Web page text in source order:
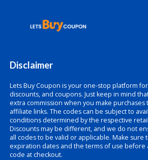
Disclaimer
Lets Buy Coupon is your one-stop platform
discounts, and coupons. Just keep in mind
extra commission when you make
affiliate links. The codes can be subject to
conditions determined by the respective
Discounts may be different, and we do not
all codes to be valid or applicable. Make sure
expiration dates and the terms of use before
code at checkout.